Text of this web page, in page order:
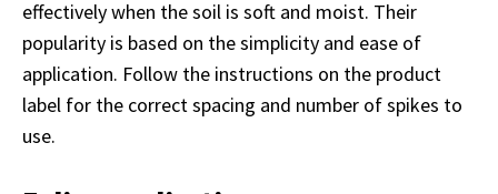
effectively when the soil is soft and moist. Their
popularity is based on the simplicity and ease of
application. Follow the instructions on the product
label for the correct spacing and number of spikes to
use.